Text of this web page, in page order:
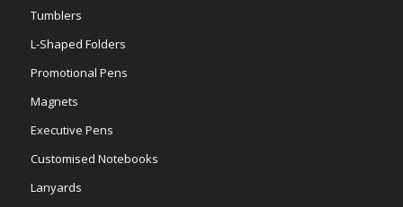
Tumblers
L-Shaped Folders
Promotional Pens
Magnets
Executive Pens
Customised Notebooks
Lanyards